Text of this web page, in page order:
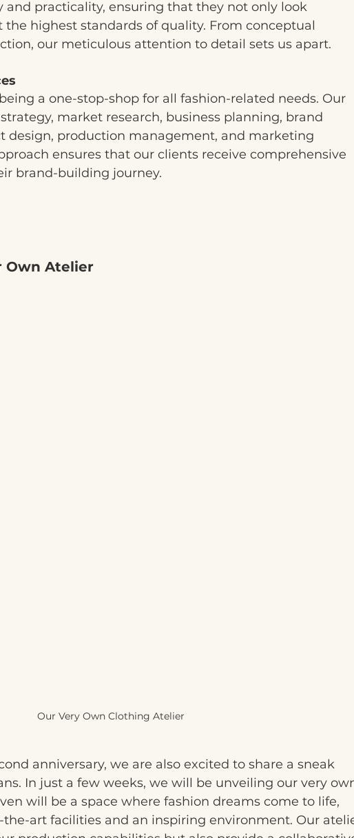
and practicality, ensuring that they not only look
highest standards of quality. From conceptual
our meticulous attention to detail sets us apart.
a one-stop-shop for all fashion-related needs. Our
market research, business planning, brand
design, production management, and marketing
ensures that our clients receive comprehensive
brand-building journey.
Own Atelier
Our Very Own Clothing Atelier
anniversary, we are also excited to share a sneak
In just a few weeks, we will be unveiling our very
will be a space where fashion dreams come to life,
art facilities and an inspiring environment. Our